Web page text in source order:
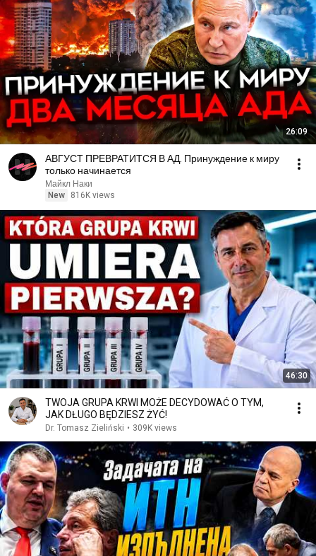
26:09
АВГУСТ ПРЕВРАТИТСЯ В АД. Принуждение к миру
только начинается
Майкл Наки
New
816K views
46:30
TWOJA GRUPA KRWI MOŻE DECYDOWAĆ O TYM,
JAK DŁUGO BĘDZIESZ ŻYĆ!
Dr. Tomasz Zieliński • 309K views